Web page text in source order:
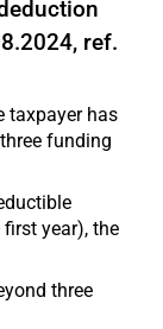
ref.
taxpayer has
funding
year), the
three